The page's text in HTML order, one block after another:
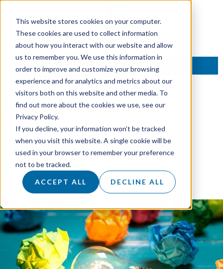
This website stores cookies on your computer.
These cookies are used to collect information
about how you interact with our website and allow
us to remember you. We use this information in
order to improve and customize your browsing
experience and for analytics and metrics about our
visitors both on this website and other media. To
find out more about the cookies we use, see our
Privacy Policy.
If you decline, your information won’t be tracked
when you visit this website. A single cookie will be
used in your browser to remember your preference
not to be tracked.
ACCEPT ALL DECLINE ALL
TALK TO AN EXPERT
Tag:TargetMarket
Do you actually need a
marketing plan?
Posted on23 August 2018 bydukadmin